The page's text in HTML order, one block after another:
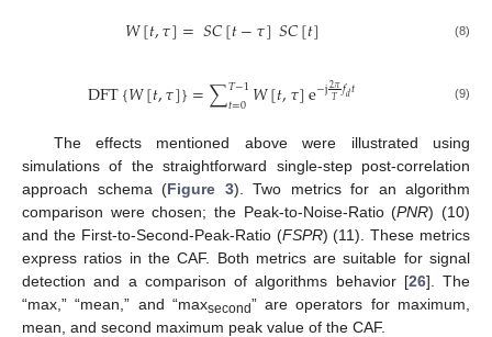
𝑊[𝑡,𝜏]=𝑆𝐶[𝑡−𝜏]𝑆𝐶[𝑡] (8)
DFT{𝑊[𝑡,𝜏]}=∑𝑇−1
𝑡=0𝑊[𝑡,𝜏]e−j2𝜋
𝑇𝑓𝑑𝑡 (9)
The effects mentioned above were illustrated using
simulations of the straightforward single-step post-correlation
approach schema (Figure 3). Two metrics for an algorithm
comparison were chosen; the Peak-to-Noise-Ratio (PNR) (10)
and the First-to-Second-Peak-Ratio (FSPR) (11). These metrics
express ratios in the CAF. Both metrics are suitable for signal
detection and a comparison of algorithms behavior [26]. The
“max,” “mean,” and “maxsecond” are operators for maximum,
mean, and second maximum peak value of the CAF.